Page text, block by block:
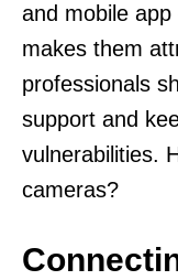
and mobile
makes them
professionals
support and
vulnerabilities.
cameras?